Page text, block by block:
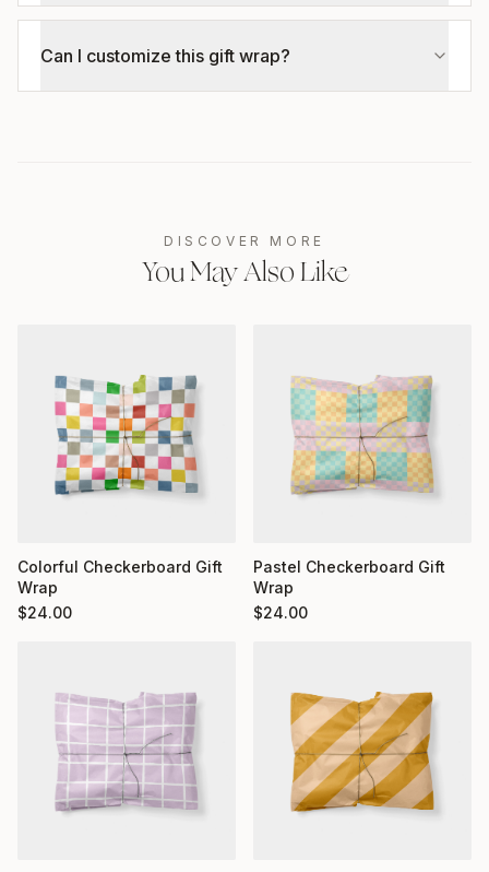
Can I customize this gift wrap?
DISCOVER MORE
You May Also Like
Colorful Checkerboard Gift
Wrap
$24.00
Pastel Checkerboard Gift
Wrap
$24.00